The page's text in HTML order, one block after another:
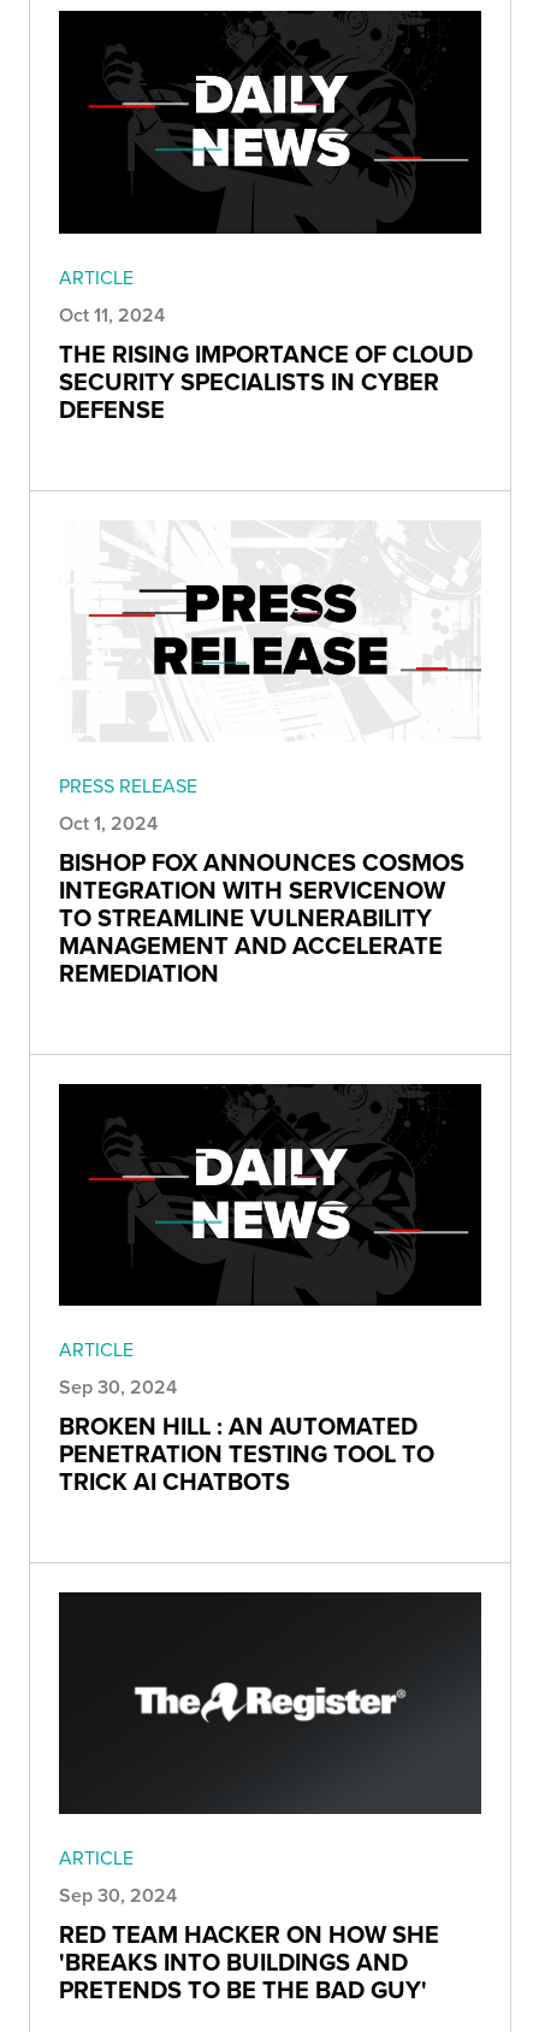
ARTICLE
Oct 11, 2024
THE RISING IMPORTANCE OF CLOUD
SECURITY SPECIALISTS IN CYBER
DEFENSE
PRESS RELEASE
Oct 1, 2024
BISHOP FOX ANNOUNCES COSMOS
INTEGRATION WITH SERVICENOW
TO STREAMLINE VULNERABILITY
MANAGEMENT AND ACCELERATE
REMEDIATION
ARTICLE
Sep 30, 2024
BROKEN HILL : AN AUTOMATED
PENETRATION TESTING TOOL TO
TRICK AI CHATBOTS
ARTICLE
Sep 30, 2024
RED TEAM HACKER ON HOW SHE
'BREAKS INTO BUILDINGS AND
PRETENDS TO BE THE BAD GUY'